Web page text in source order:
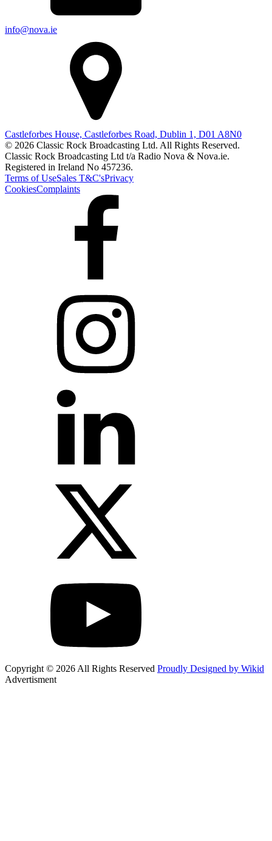
info@nova.ie
Castleforbes House, Castleforbes Road, Dublin 1, D01 A8N0
© 2026 Classic Rock Broadcasting Ltd. All Rights Reserved.
Classic Rock Broadcasting Ltd t/a Radio Nova & Nova.ie.
Registered in Ireland No 457236.
Terms of UseSales T&C'sPrivacy
CookiesComplaints
Copyright © 2026 All Rights Reserved Proudly Designed by Wikid
Advertisment